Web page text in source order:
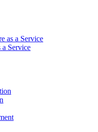
as a Service
a Service